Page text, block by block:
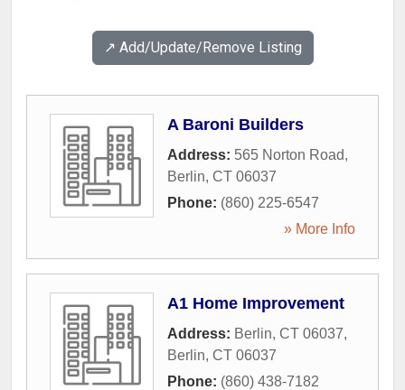
↗️ Add/Update/Remove Listing
A Baroni Builders
Address: 565 Norton Road,
Berlin, CT 06037
Phone: (860) 225-6547
» More Info
A1 Home Improvement
Address: Berlin, CT 06037,
Berlin, CT 06037
Phone: (860) 438-7182